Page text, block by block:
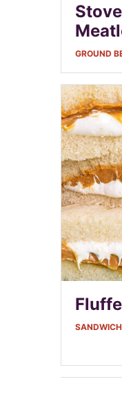
GROUND